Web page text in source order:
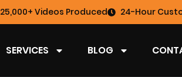
25,000+ Videos Produced 24-Hour
SERVICES BLOG